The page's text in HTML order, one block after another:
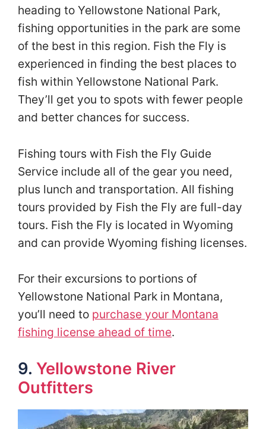
heading to Yellowstone National Park,
fishing opportunities in the park are some
of the best in this region. Fish the Fly is
experienced in finding the best places to
fish within Yellowstone National Park.
They’ll get you to spots with fewer people
and better chances for success.
Fishing tours with Fish the Fly Guide
Service include all of the gear you need,
plus lunch and transportation. All fishing
tours provided by Fish the Fly are full-day
tours. Fish the Fly is located in Wyoming
and can provide Wyoming fishing licenses.
For their excursions to portions of
Yellowstone National Park in Montana,
you’ll need to purchase your Montana
fishing license ahead of time.
9. Yellowstone River
Outfitters